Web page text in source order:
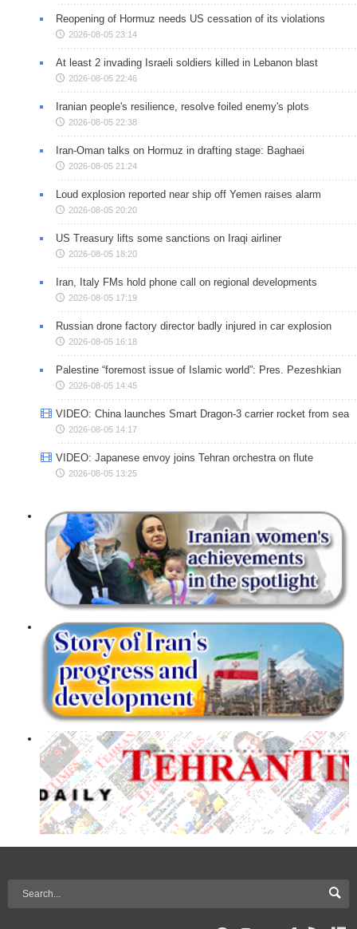
Reopening of Hormuz needs US cessation of its violations
2026-08-05 23:14
At least 2 invading Israeli soldiers killed in Lebanon blast
2026-08-05 22:46
Iranian people's resilience, resolve foiled enemy's plots
2026-08-05 22:38
Iran-Oman talks on Hormuz in drafting stage: Baghaei
2026-08-05 21:24
Loud explosion reported near ship off Yemen raises alarm
2026-08-05 20:20
US Treasury lifts some sanctions on Iraqi airliner
2026-08-05 18:20
Iran, Italy FMs hold phone call on regional developments
2026-08-05 17:19
Russian drone factory director badly injured in car explosion
2026-08-05 16:18
Palestine “foremost issue of Islamic world”: Pres. Pezeshkian
2026-08-05 14:45
VIDEO: China launches Smart Dragon-3 carrier rocket from sea
2026-08-05 14:17
VIDEO: Japanese envoy joins Tehran orchestra on flute
2026-08-05 13:25